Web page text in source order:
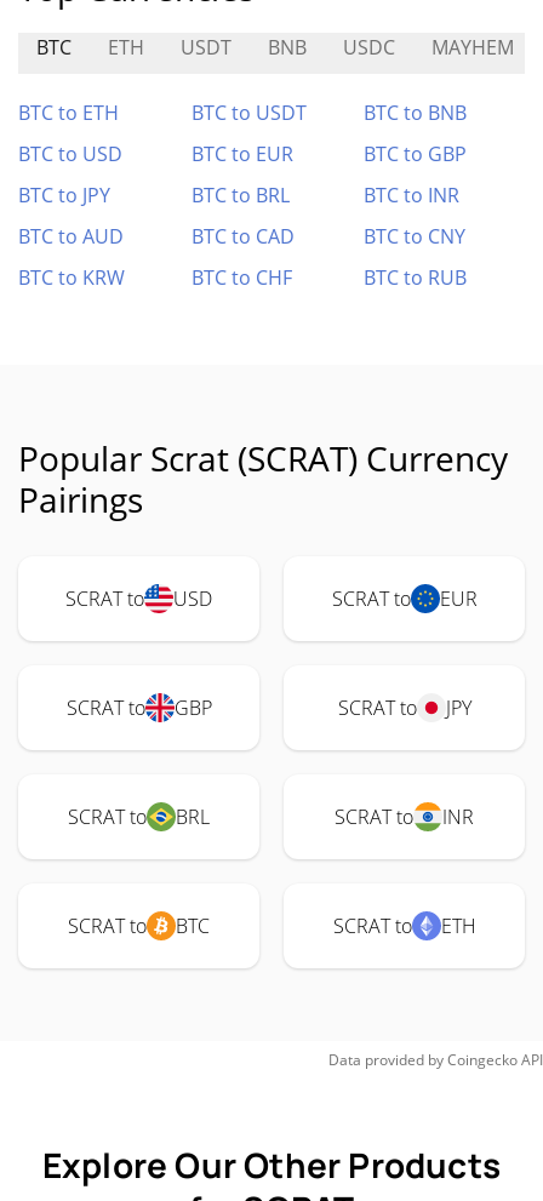
BTC ETH USDT BNB USDC MAYHEM
BTC to ETH BTC to USDT
BTC to BNB
BTC to USD
BTC to EUR
BTC to GBP
BTC to JPY
BTC to BRL
BTC to INR
BTC to AUD
BTC to CAD
BTC to CNY
BTC to KRW
BTC to CHF BTC to RUB
Popular Scrat (SCRAT) Currency
Pairings
SCRAT to USD SCRAT to EUR
SCRAT to GBP SCRAT to JPY
SCRAT to BRL SCRAT to INR
SCRAT to BTC SCRAT to ETH
Data provided byCoingeckoAPI
Explore Our Other Products